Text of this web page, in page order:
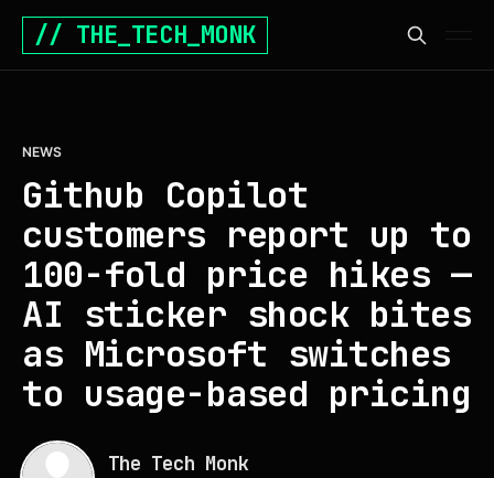
// THE_TECH_MONK
NEWS
Github Copilot
customers report up to
100-fold price hikes —
AI sticker shock bites
as Microsoft switches
to usage-based pricing
The Tech Monk